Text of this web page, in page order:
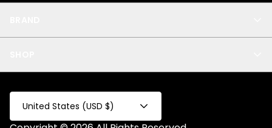
Privacy
Test Collection
Privacy 2
All
United States (USD $)